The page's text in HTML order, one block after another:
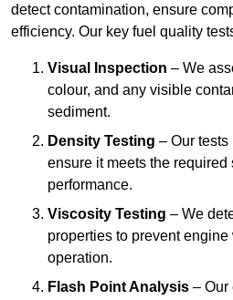
detect contamination, ensure
efficiency. Our key fuel quality
Visual Inspection – We
colour, and any visible
sediment.
Density Testing – Our
ensure it meets the required
performance.
Viscosity Testing – We
properties to prevent
operation.
Flash Point Analysis – Our